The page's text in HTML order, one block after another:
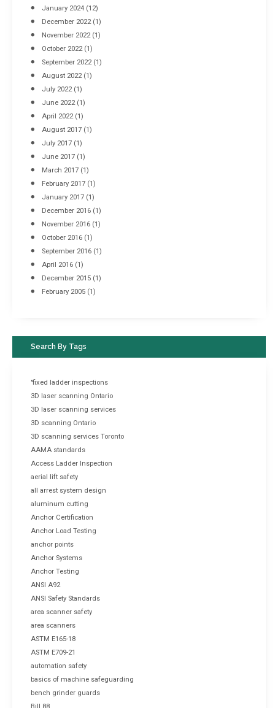
January 2024 (12)
December 2022(1)
November 2022(1)
October 2022(1)
September 2022(1)
August 2022(1)
July 2022(1)
June 2022(1)
April 2022(1)
August 2017 (1)
July 2017 (1)
June 2017 (1)
March 2017 (1)
February 2017 (1)
January 2017 (1)
December 2016 (1)
November 2016 (1)
October 2016 (1)
September 2016 (1)
April 2016 (1)
December 2015 (1)
February 2005 (1)
Search By Tags
"fixed ladder inspections
3D laser scanning Ontario
3D laser scanning services
3D scanning Ontario
3D scanning services Toronto
AAMA standards
Access Ladder Inspection
aerial lift safety
all arrest system design
aluminum cutting
Anchor Certification
Anchor Load Testing
anchor points
Anchor Systems
Anchor Testing
ANSI A92
ANSI Safety Standards
area scanner safety
area scanners
ASTM E165-18
ASTM E709-21
automation safety
basics of machine safeguarding
bench grinder guards
Bill 88